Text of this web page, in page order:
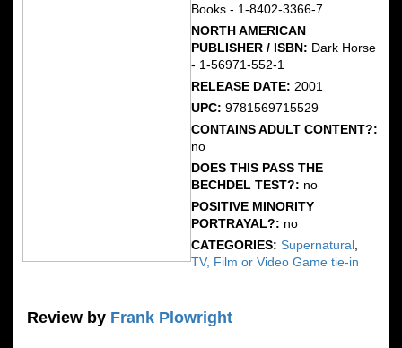
Books - 1-8402-3366-7
NORTH AMERICAN
PUBLISHER / ISBN: Dark Horse
- 1-56971-552-1
RELEASE DATE: 2001
UPC: 9781569715529
CONTAINS ADULT CONTENT?:
no
DOES THIS PASS THE
BECHDEL TEST?: no
POSITIVE MINORITY
PORTRAYAL?: no
CATEGORIES: Supernatural,
TV, Film or Video Game tie-in
Review by Frank Plowright